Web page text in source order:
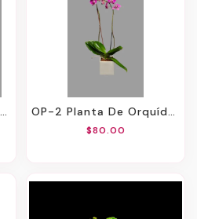
OP-2 Planta De Orquídea
$80.00